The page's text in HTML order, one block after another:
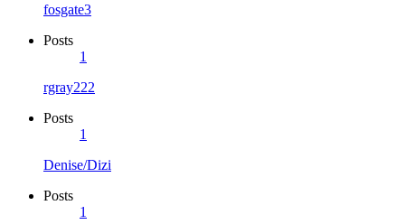
fosgate3
Posts
1
rgray222
Posts
1
Denise/Dizi
Posts
1